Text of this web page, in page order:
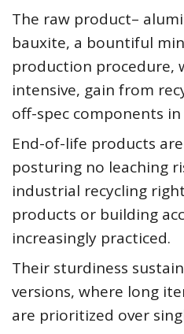
The raw product–
bauxite, a bountiful
production procedure,
intensive, gain from
off-spec components
End-of-life products
posturing no leaching
industrial recycling
products or building
increasingly practiced.
Their sturdiness
versions, where long
are prioritized over